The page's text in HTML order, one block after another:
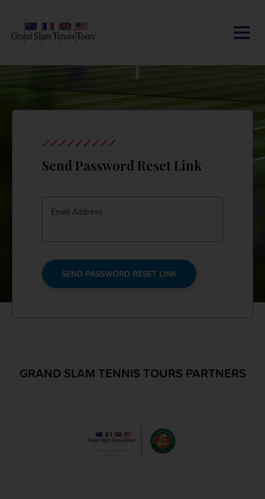
AUSTRALIAN OPEN
ROLAND-GARROS
US OPEN
SEARCH MY ACCOUNT BLOG
Send Password Reset Link
Email Address
SEND PASSWORD RESET LINK
GRAND SLAM TENNIS TOURS PARTNERS